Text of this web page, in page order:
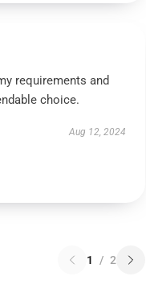
requirements and
choice.
Aug 12, 2024
1 / 2